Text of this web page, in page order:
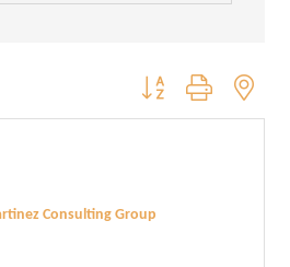
Button group with
Consulting Group